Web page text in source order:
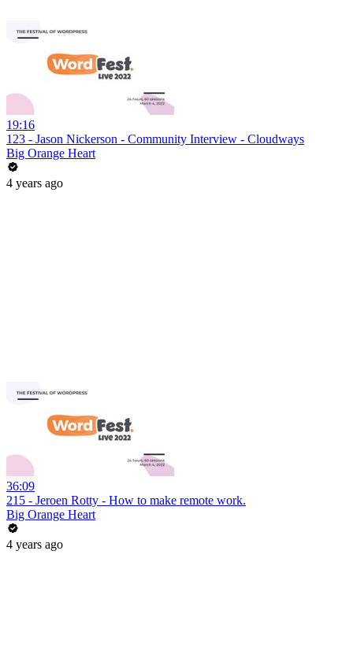
19:16
123 - Jason Nickerson - Community Interview - Cloudways
Big Orange Heart
4 years ago
36:09
215 - Jeroen Rotty - How to make remote work.
Big Orange Heart
4 years ago